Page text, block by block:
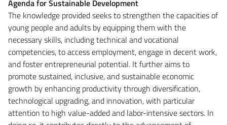
Agenda for Sustainable Development
The knowledge provided seeks to strengthen the capacities of
young people and adults by equipping them with the
necessary skills, including technical and vocational
competencies, to access employment, engage in decent work,
and foster entrepreneurial potential. It further aims to
promote sustained, inclusive, and sustainable economic
growth by enhancing productivity through diversification,
technological upgrading, and innovation, with particular
attention to high value-added and labor-intensive sectors. In